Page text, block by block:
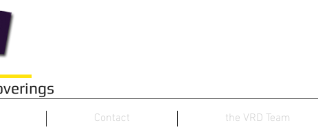
Contact the VRD Team